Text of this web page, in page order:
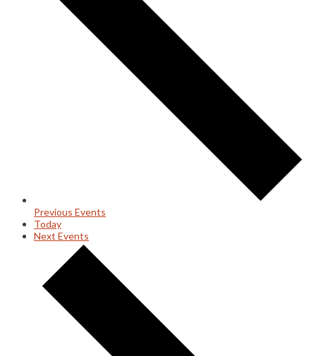
Previous Events
Today
Next Events